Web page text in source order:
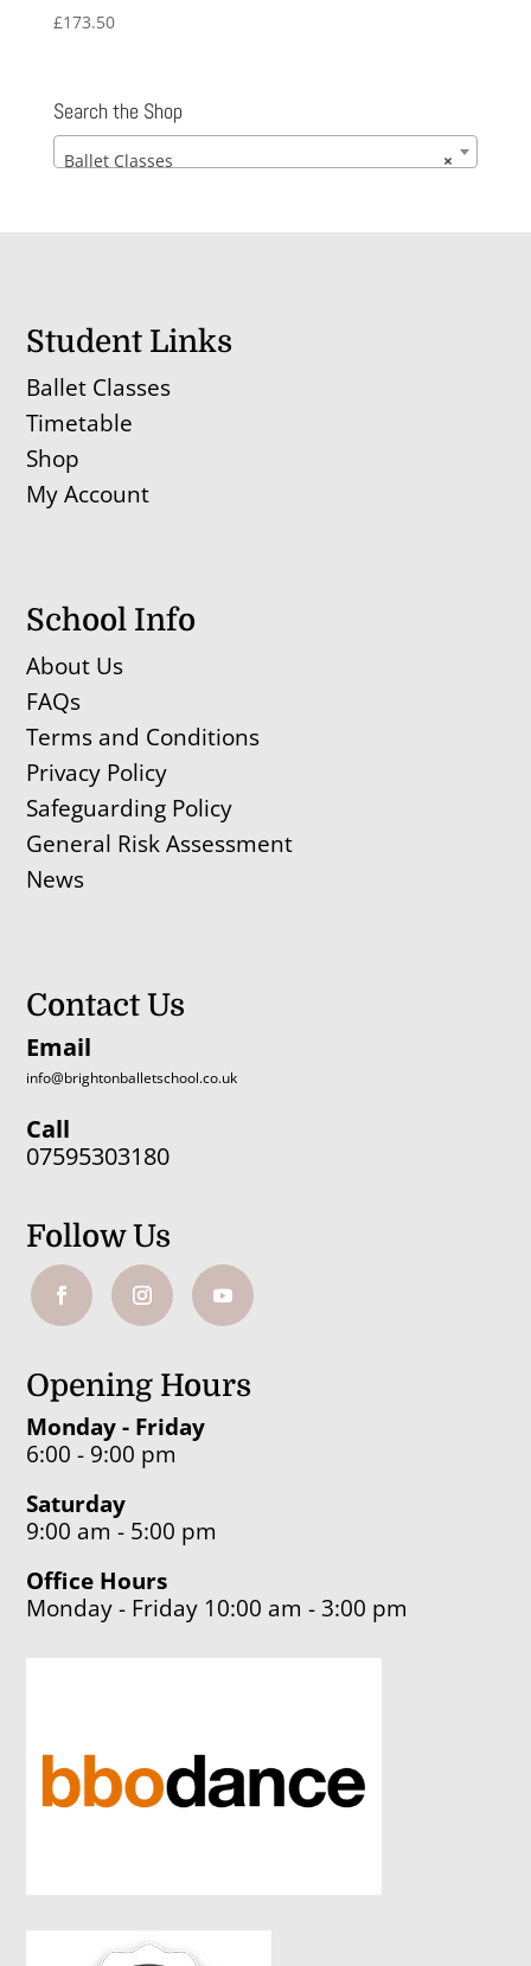
£173.50
Search the Shop
×
Ballet Classes
Student Links
Ballet Classes
Timetable
Shop
My Account
School Info
About Us
FAQs
Terms and Conditions
Privacy Policy
Safeguarding Policy
General Risk Assessment
News
Contact Us
Email
info@brightonballetschool.co.uk
Call
07595303180
Follow Us
Opening Hours
Monday - Friday
6:00 - 9:00 pm
Saturday
9:00 am - 5:00 pm
Office Hours
Monday - Friday 10:00 am - 3:00 pm